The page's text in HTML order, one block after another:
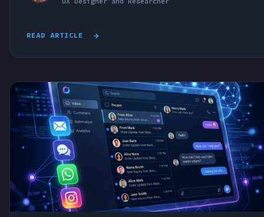
READ ARTICLE